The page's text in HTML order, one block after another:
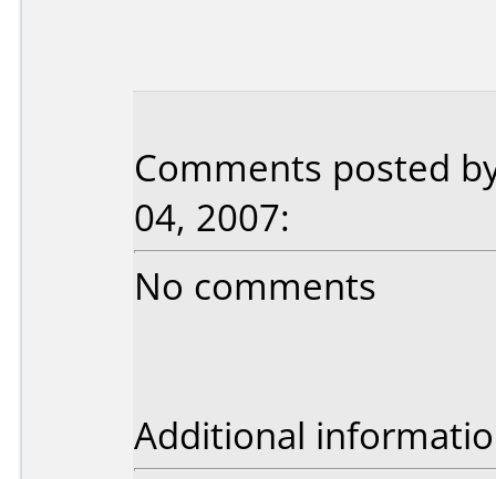
Comments posted
04, 2007:
No comments
Additional